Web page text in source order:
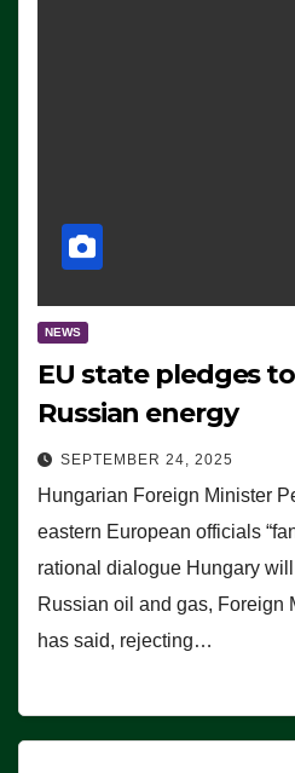
NEWS
EU state pledges
Russian energy
SEPTEMBER 24, 2025
Hungarian Foreign Minister
eastern European officials
rational dialogue Hungary
Russian oil and gas, Foreign
has said, rejecting…